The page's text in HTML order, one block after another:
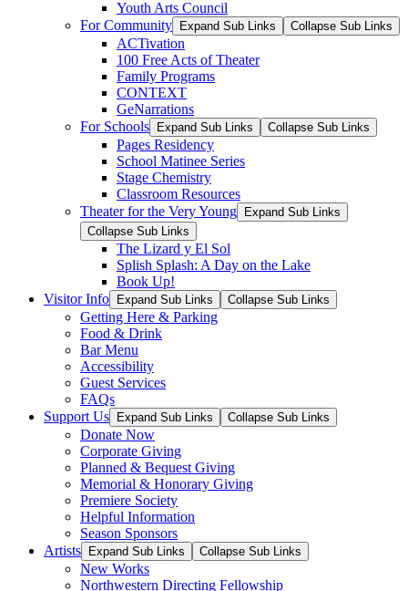
Youth Arts Council
For Community
Expand Sub Links Collapse Sub Links
ACTivation
100 Free Acts of Theater
Family Programs
CONTEXT
GeNarrations
For Schools
Expand Sub Links Collapse Sub Links
Pages Residency
School Matinee Series
Stage Chemistry
Classroom Resources
Theater for the Very Young
Expand Sub Links
Collapse Sub Links
The Lizard y El Sol
Splish Splash: A Day on the Lake
Book Up!
Visitor Info
Expand Sub Links Collapse Sub Links
Getting Here & Parking
Food & Drink
Bar Menu
Accessibility
Guest Services
FAQs
Support Us
Expand Sub Links Collapse Sub Links
Donate Now
Corporate Giving
Planned & Bequest Giving
Memorial & Honorary Giving
Premiere Society
Helpful Information
Season Sponsors
Artists
Expand Sub Links Collapse Sub Links
New Works
Northwestern Directing Fellowship